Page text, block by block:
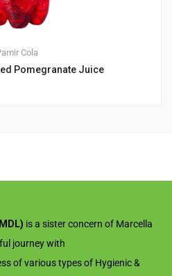
Cola
Pomegranate Juice
is a sister concern of Marcella
journey with
of various types of Hygienic &